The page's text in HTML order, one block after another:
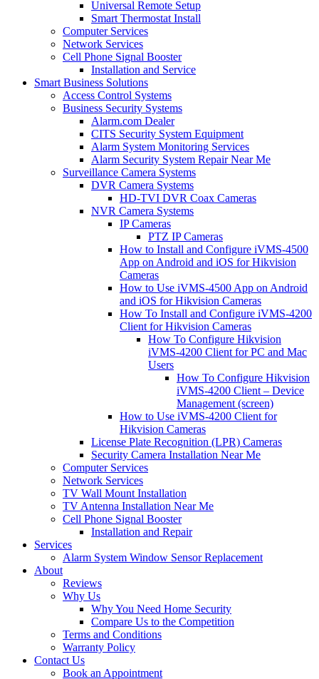
Universal Remote Setup
Smart Thermostat Install
Computer Services
Network Services
Cell Phone Signal Booster
Installation and Service
Smart Business Solutions
Access Control Systems
Business Security Systems
Alarm.com Dealer
CITS Security System Equipment
Alarm System Monitoring Services
Alarm Security System Repair Near Me
Surveillance Camera Systems
DVR Camera Systems
HD-TVI DVR Coax Cameras
NVR Camera Systems
IP Cameras
PTZ IP Cameras
How to Install and Configure iVMS-4500
App on Android and iOS for Hikvision
Cameras
How to Use iVMS-4500 App on Android
and iOS for Hikvision Cameras
How To Install and Configure iVMS-4200
Client for Hikvision Cameras
How To Configure Hikvision
iVMS-4200 Client for PC and Mac
Users
How To Configure Hikvision
iVMS-4200 Client – Device
Management (screen)
How to Use iVMS-4200 Client for
Hikvision Cameras
License Plate Recognition (LPR) Cameras
Security Camera Installation Near Me
Computer Services
Network Services
TV Wall Mount Installation
TV Antenna Installation Near Me
Cell Phone Signal Booster
Installation and Repair
Services
Alarm System Window Sensor Replacement
About
Reviews
Why Us
Why You Need Home Security
Compare Us to the Competition
Terms and Conditions
Warranty Policy
Contact Us
Book an Appointment